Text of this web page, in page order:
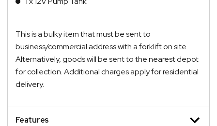
This is a bulky item that must be sent to
business/commercial address with a forklift on site.
Alternatively, goods will be sent to the nearest depot
for collection. Additional charges apply for residential
delivery.
Features